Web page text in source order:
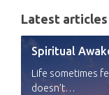
Latest articles
Life sometimes
doesn’t…